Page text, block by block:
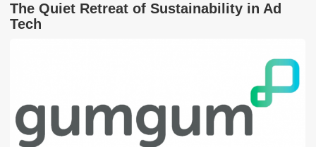
The Quiet Retreat of Sustainability in Ad
Tech